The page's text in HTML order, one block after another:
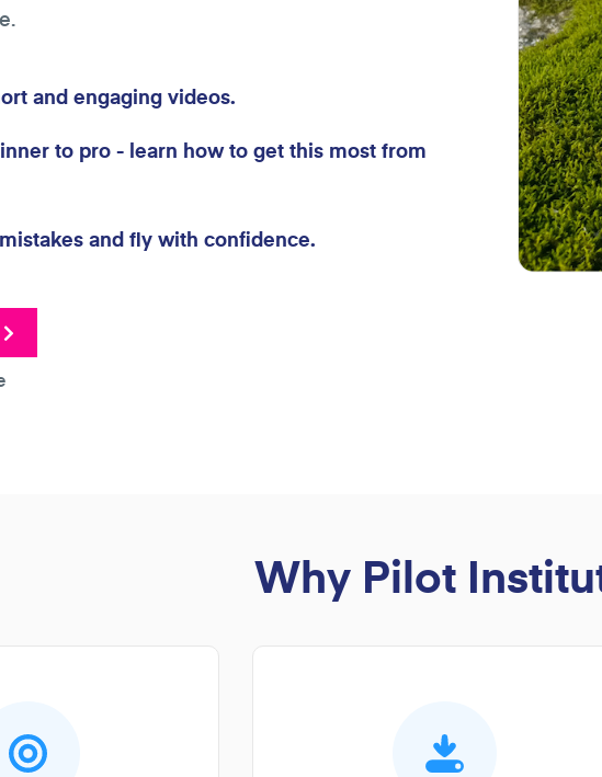
and engaging videos.
to pro - learn how to get this most from
and fly with confidence.
Why Pilot